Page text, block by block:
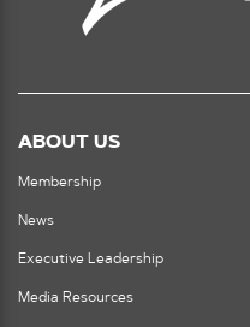
ABOUT US
Membership
News
Executive Leadership
Media Resources